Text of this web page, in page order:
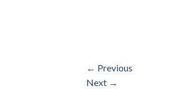
← Previous
Next →